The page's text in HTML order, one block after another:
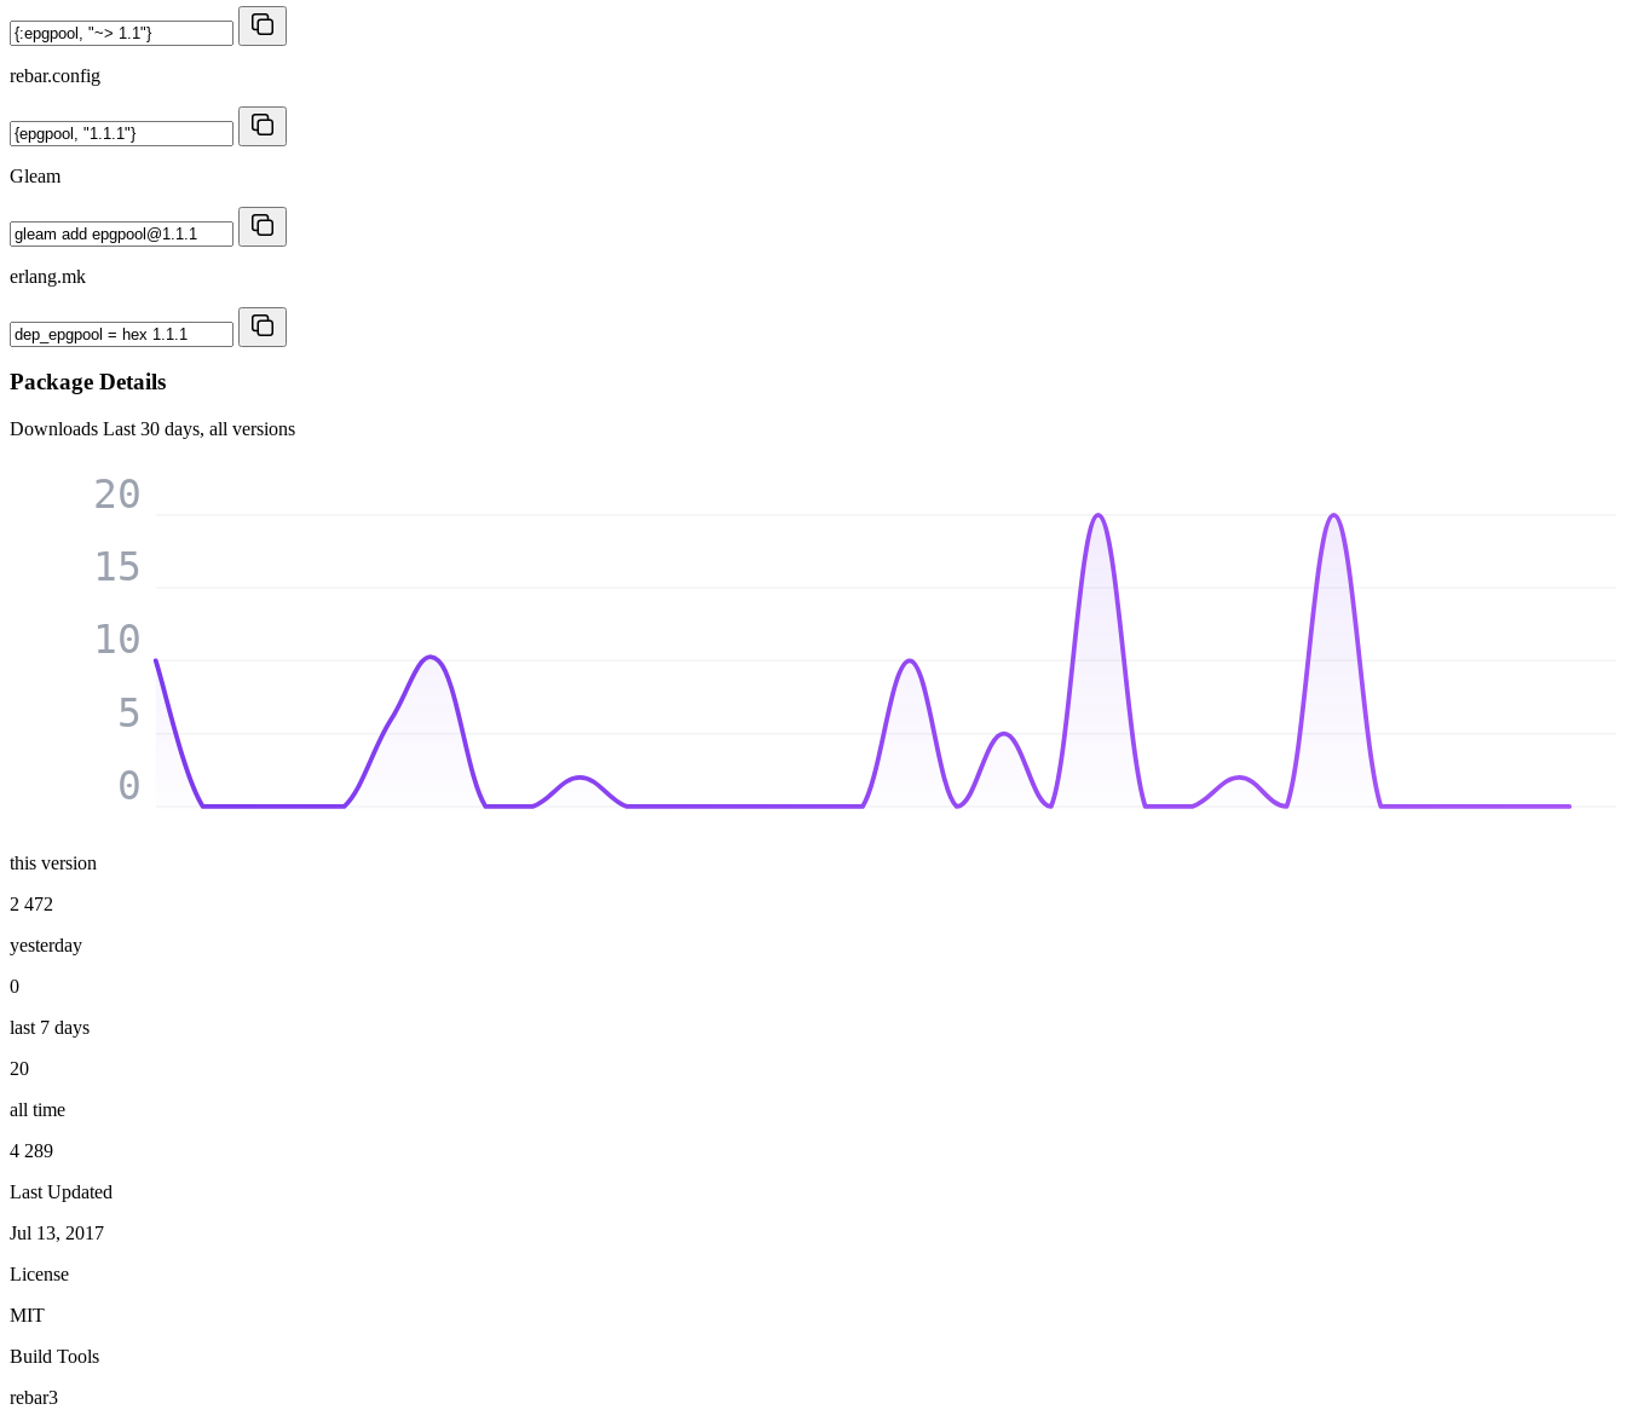
rebar.config
Gleam
erlang.mk
Package Details
Downloads Last 30 days, all versions
0
5
10
15
20
this version
2 472
yesterday
0
last 7 days
20
all time
4 289
Last Updated
Jul 13, 2017
License
MIT
Build Tools
rebar3